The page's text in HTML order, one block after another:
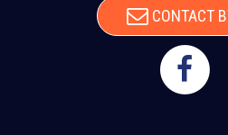
CONTACT